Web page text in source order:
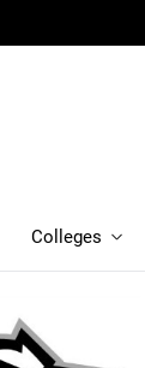
Colleges